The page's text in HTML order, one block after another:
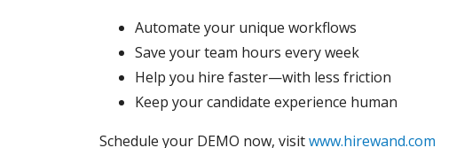
Automate your unique workflows
Save your team hours every week
Help you hire faster—with less friction
Keep your candidate experience human
Schedule your DEMO now, visitwww.hirewand.com